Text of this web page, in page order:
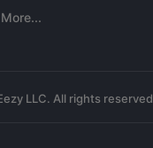
More...
LLC. All rights reserved